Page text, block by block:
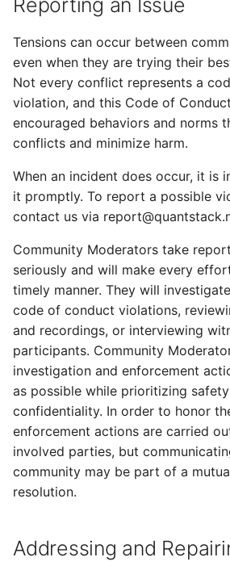
Reporting an Issue
Tensions can occur between
even when they are trying their
Not every conflict represents a
violation, and this Code of
encouraged behaviors and norms
conflicts and minimize harm.
When an incident does occur, it is
it promptly. To report a possible
contact us via
Community Moderators take
seriously and will make every
timely manner. They will
code of conduct violations,
and recordings, or interviewing
participants. Community
investigation and enforcement
as possible while prioritizing
confidentiality. In order to honor
enforcement actions are carried
involved parties, but
community may be part of a
resolution.
Addressing and